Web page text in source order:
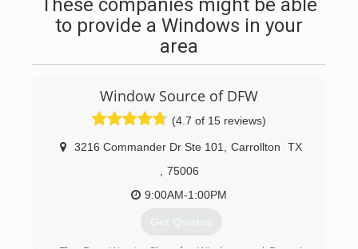
These companies might be able
to provide a Windows in your
area
Window Source of DFW
(4.7 of 15 reviews)
3216 Commander Dr Ste 101 Carrollton
TX
75006
9:00AM-1:00PM
Get Quotes